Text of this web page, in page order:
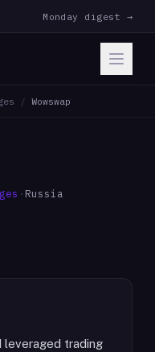
Monday digest →
/ Wowswap
· Russia
leveraged trading